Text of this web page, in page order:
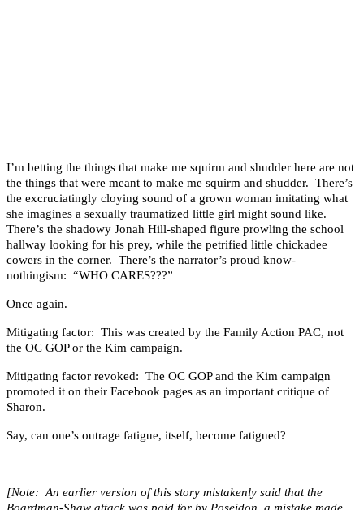
I’m betting the things that make me squirm and shudder here are not
the things that were meant to make me squirm and shudder. There’s
the excruciatingly cloying sound of a grown woman imitating what
she imagines a sexually traumatized little girl might sound like.
There’s the shadowy Jonah Hill-shaped figure prowling the school
hallway looking for his prey, while the petrified little chickadee
cowers in the corner. There’s the narrator’s proud know-
nothingism: “WHO CARES???”
Once again.
Mitigating factor: This was created by the Family Action PAC, not
the OC GOP or the Kim campaign.
Mitigating factor revoked: The OC GOP and the Kim campaign
promoted it on their Facebook pages as an important critique of
Sharon.
Say, can one’s outrage fatigue, itself, become fatigued?
[Note: An earlier version of this story mistakenly said that the